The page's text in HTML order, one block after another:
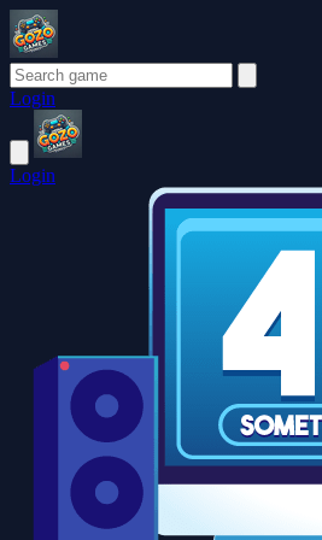
Login
Login